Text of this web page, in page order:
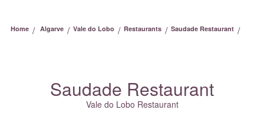
Home / Algarve / Vale do Lobo / Restaurants / Saudade Restaurant /
Saudade Restaurant
Vale do Lobo Restaurant